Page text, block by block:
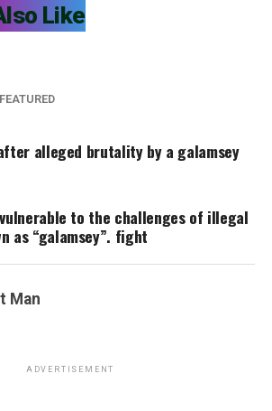
Like
alleged brutality by a galamsey
vulnerable to the challenges of illegal
as “galamsey”. fight
Man
ADVERTISEMENT